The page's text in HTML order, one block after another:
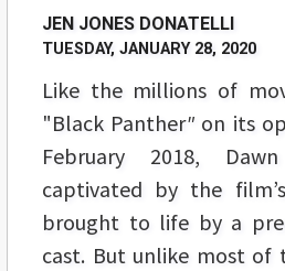
JEN JONES DONATELLI
TUESDAY, JANUARY 28, 2020
Like the millions of
"Black Panther" on its
February 2018,
captivated by the
brought to life by a
cast. But unlike most of